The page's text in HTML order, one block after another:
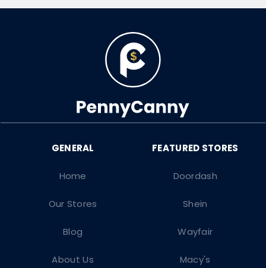
Doordash
Shein
Wayfair
Macy's
Home
Our Stores
Blog
About Us